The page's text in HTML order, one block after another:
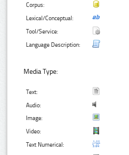
Corpus:
Lexical/Conceptual:
Tool/Service:
Language Description:
Media Type:
Text:
Audio:
Image:
Video:
Text Numerical: